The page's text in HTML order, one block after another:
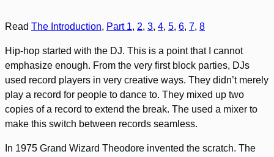
Read The Introduction, Part 1, 2, 3, 4, 5, 6, 7, 8
Hip-hop started with the DJ. This is a point that I cannot
emphasize enough. From the very first block parties, DJs
used record players in very creative ways. They didn’t merely
play a record for people to dance to. They mixed up two
copies of a record to extend the break. The used a mixer to
make this switch between records seamless.
In 1975 Grand Wizard Theodore invented the scratch. The